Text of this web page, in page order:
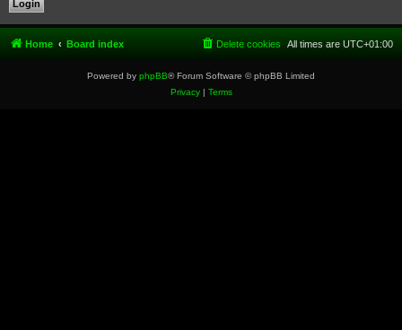
Home Board index All times are UTC+01:00
Delete cookies
Powered by phpBB® Forum Software © phpBB Limited
Privacy| Terms